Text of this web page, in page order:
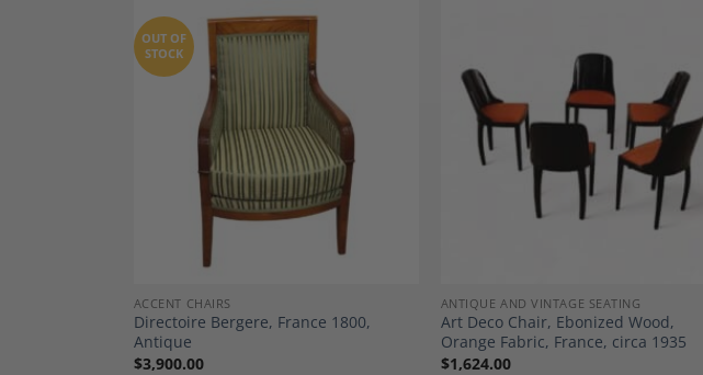
OUT OF
STOCK
ACCENT CHAIRS
Directoire Bergere, France 1800,
Antique
$3,900.00
Add to
Wishlist
ANTIQUE AND VINTAGE SEATING
Art Deco Chair, Ebonized Wood,
Orange Fabric, France, circa 1935
$1,624.00